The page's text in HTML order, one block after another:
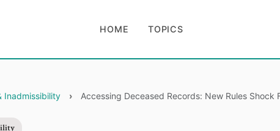
HOME TOPICS
Inadmissibility Accessing Deceased Records: New Rules Shock